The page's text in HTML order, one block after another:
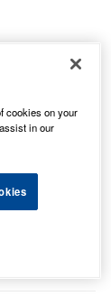
cookies on your
in our